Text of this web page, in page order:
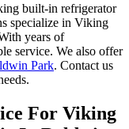
built-in refrigerator
specialize in Viking
years of
service. We also offer
Park. Contact us
For Viking